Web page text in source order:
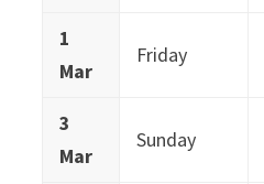
1
Mar
Friday
3
Mar
Sunday